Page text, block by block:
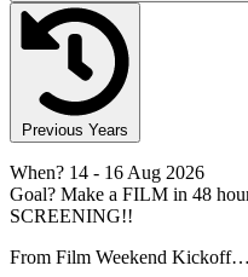
Previous Years
When? 14 - 16 Aug 2026
Goal? Make a FILM in 48
SCREENING!!
From Film Weekend